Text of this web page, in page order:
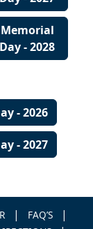
Memorial
Day - 2028
- 2026
- 2027
| FAQ’S |